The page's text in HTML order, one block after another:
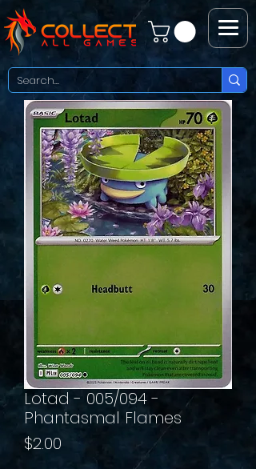
Lotad - 005/094 -
Phantasmal Flames
$2.00 Price